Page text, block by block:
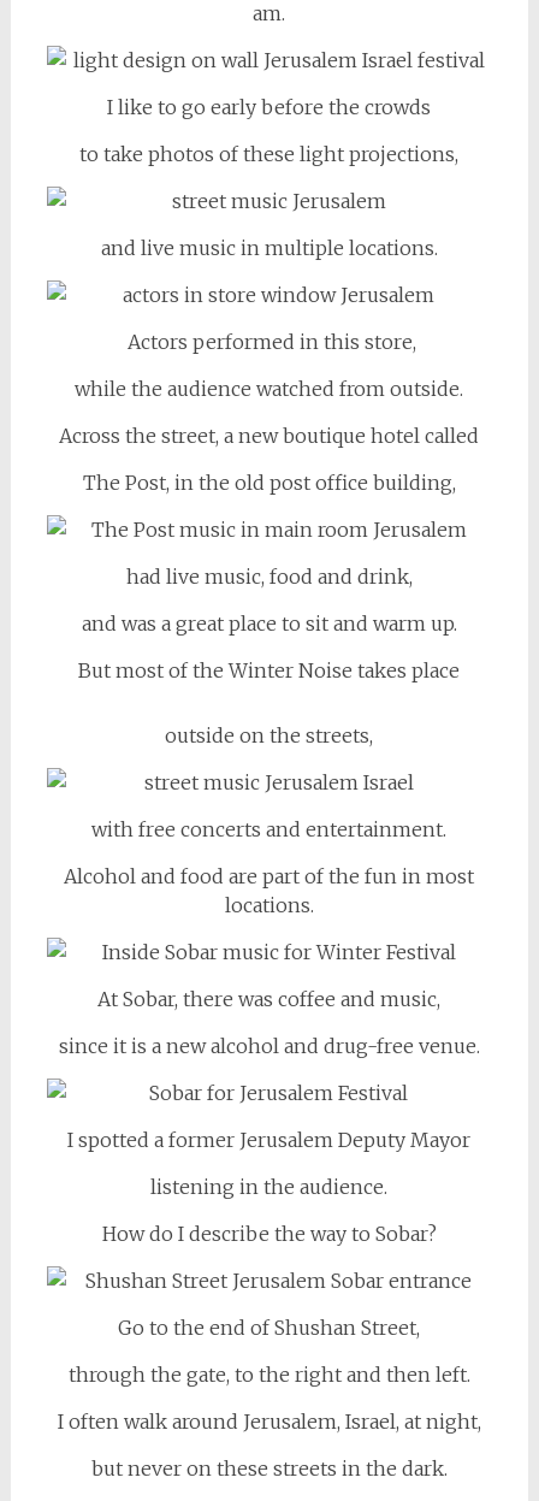
am.
I like to go early before the crowds
to take photos of these light projections,
and live music in multiple locations.
Actors performed in this store,
while the audience watched from outside.
Across the street, a new boutique hotel called
The Post, in the old post office building,
had live music, food and drink,
and was a great place to sit and warm up.
But most of the Winter Noise takes place
outside on the streets,
with free concerts and entertainment.
Alcohol and food are part of the fun in most
locations.
At Sobar, there was coffee and music,
since it is a new alcohol and drug-free venue.
I spotted a former Jerusalem Deputy Mayor
listening in the audience.
How do I describe the way to Sobar?
Go to the end of Shushan Street,
through the gate, to the right and then left.
I often walk around Jerusalem, Israel, at night,
but never on these streets in the dark.